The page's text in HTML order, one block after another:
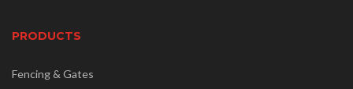
PRODUCTS
Fencing & Gates